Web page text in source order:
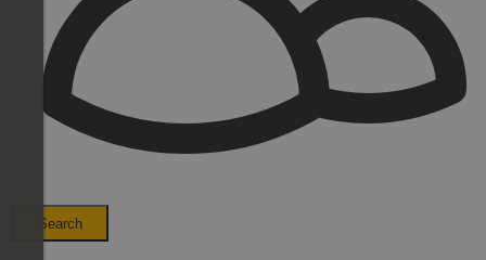
Search